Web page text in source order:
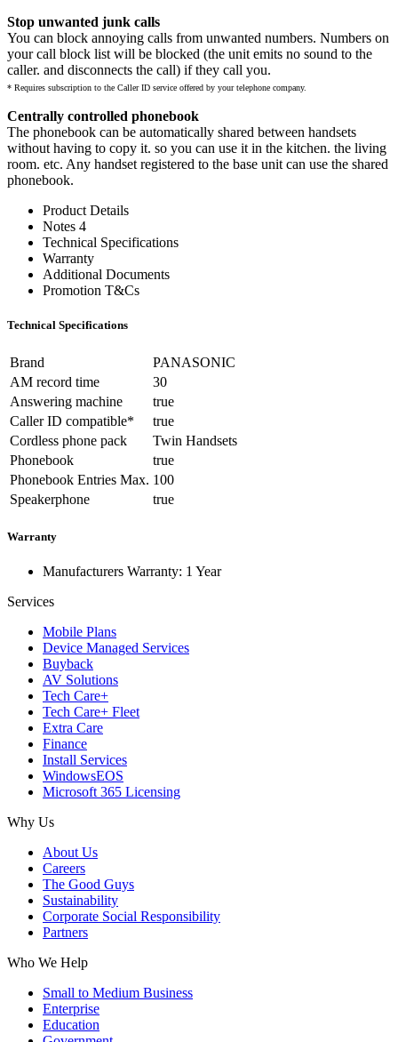
Stop unwanted junk calls
You can block annoying calls from unwanted numbers. Numbers on
your call block list will be blocked (the unit emits no sound to the
caller. and disconnects the call) if they call you.
* Requires subscription to the Caller ID service offered by your telephone company.
Centrally controlled phonebook
The phonebook can be automatically shared between handsets
without having to copy it. so you can use it in the kitchen. the living
room. etc. Any handset registered to the base unit can use the shared
phonebook.
Product Details
Notes 4
Technical Specifications
Warranty
Additional Documents
Promotion T&Cs
Technical Specifications
Brand
PANASONIC
AM record time
30
Answering machine
true
Caller ID compatible*
true
Cordless phone pack
Twin Handsets
Phonebook
true
Phonebook Entries Max. 100
Speakerphone
true
Warranty
Manufacturers Warranty: 1 Year
Services
Mobile Plans
Device Managed Services
Buyback
AV Solutions
Tech Care+
Tech Care+ Fleet
Extra Care
Finance
Install Services
WindowsEOS
Microsoft 365 Licensing
Why Us
About Us
Careers
The Good Guys
Sustainability
Corporate Social Responsibility
Partners
Who We Help
Small to Medium Business
Enterprise
Education